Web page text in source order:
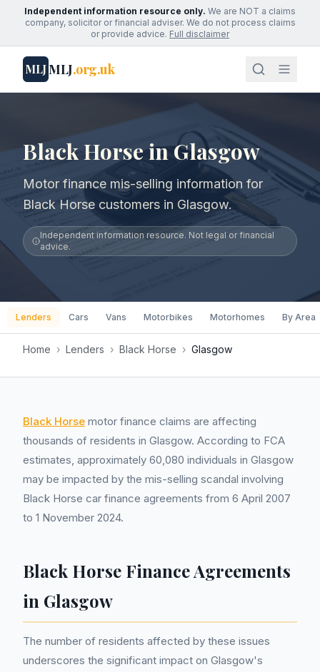
Independent information resource only. We are NOT a claims
company, solicitor or financial adviser. We do not process claims
or provide advice. Full disclaimer
MLJMLJ.org.uk
Black Horse in Glasgow
Motor finance mis-selling information for
Black Horse customers in Glasgow.
Independent information resource. Not legal or financial
advice.
Lenders Cars Vans Motorbikes Motorhomes By Area
Home › Lenders › Black Horse › Glasgow
Black Horse motor finance claims are affecting
thousands of residents in Glasgow. According to FCA
estimates, approximately 60,080 individuals in Glasgow
may be impacted by the mis-selling scandal involving
Black Horse car finance agreements from 6 April 2007
to 1 November 2024.
Black Horse Finance Agreements
in Glasgow
The number of residents affected by these issues
underscores the significant impact on Glasgow's